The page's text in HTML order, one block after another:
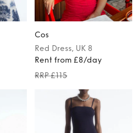
Cos
Red Dress, UK 8
Rent from £8/day
RRP £115